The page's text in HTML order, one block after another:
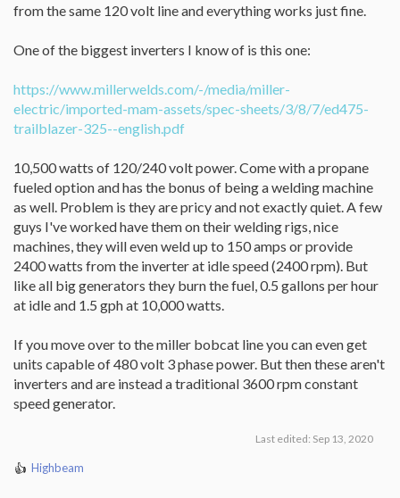
from the same 120 volt line and everything works just fine.
One of the biggest inverters I know of is this one:
https://www.millerwelds.com/-/media/miller-
electric/imported-mam-assets/spec-sheets/3/8/7/ed475-
trailblazer-325--english.pdf
10,500 watts of 120/240 volt power. Come with a propane
fueled option and has the bonus of being a welding machine
as well. Problem is they are pricy and not exactly quiet. A few
guys I've worked have them on their welding rigs, nice
machines, they will even weld up to 150 amps or provide
2400 watts from the inverter at idle speed (2400 rpm). But
like all big generators they burn the fuel, 0.5 gallons per hour
at idle and 1.5 gph at 10,000 watts.
If you move over to the miller bobcat line you can even get
units capable of 480 volt 3 phase power. But then these aren't
inverters and are instead a traditional 3600 rpm constant
speed generator.
Last edited: Sep 13, 2020
R
Highbeam